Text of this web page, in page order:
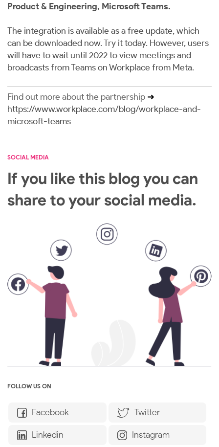
Product & Engineering, Microsoft Teams.
The integration is available as a free update, which
can be downloaded now.Try it today. However, users
will have to wait until 2022 to view meetings and
broadcasts from Teams on Workplace from Meta.
Find out more about the partnership ➜
https://www.workplace.com/blog/workplace-and-
microsoft-teams
SOCIAL MEDIA
If you like this blog you can
share to your social media.
FOLLOW US ON
Facebook Twitter
Linkedin Instagram